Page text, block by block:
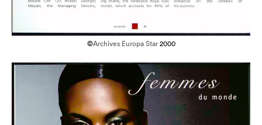
©Archives Europa Star2000